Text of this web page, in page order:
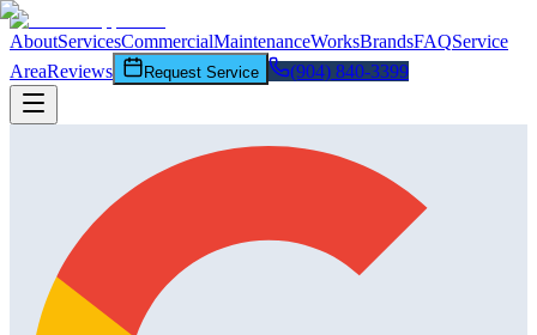
AboutServicesCommercialMaintenanceWorksBrandsFAQService
AreaReviews Request Service (904) 840-3399